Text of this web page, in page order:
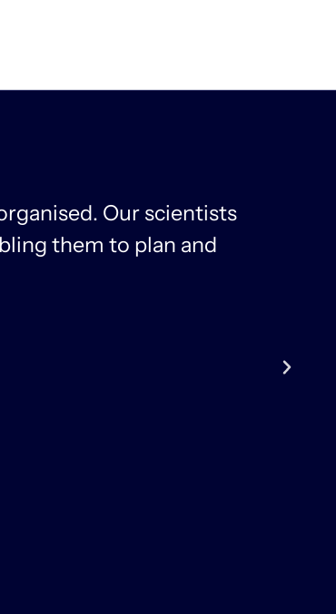
Our scientists
them to plan and